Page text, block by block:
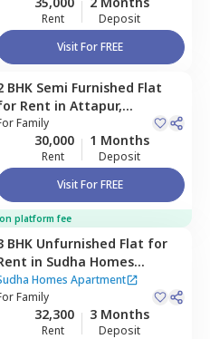
Rent
Deposit
Visit For FREE
BHK Semi Furnished Flat
Rent in Attapur,
Family
30,000
Rent
1 Months
Deposit
Visit For FREE
platform fee
BHK Unfurnished Flat for
in Sudha Homes
,Narsingi,
Homes Apartment
Family
32,300
Rent
3 Months
Deposit